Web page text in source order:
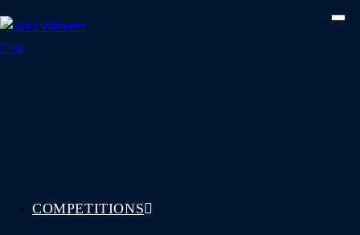
to
content
COMPETITIONS